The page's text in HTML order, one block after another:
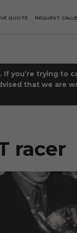
QUOTE REQUEST
you’re trying to
that we are
racer